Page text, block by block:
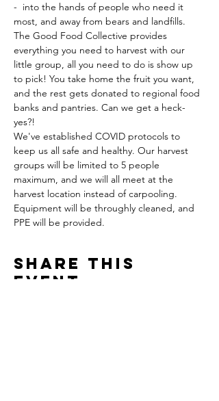
-  into the hands of people who need it
most, and away from bears and landfills.
The Good Food Collective provides
everything you need to harvest with our
little group, all you need to do is show up
to pick! You take home the fruit you want,
and the rest gets donated to regional food
banks and pantries. Can we get a heck-
yes?!
We've established COVID protocols to
keep us all safe and healthy. Our harvest
groups will be limited to 5 people
maximum, and we will all meet at the
harvest location instead of carpooling.
Equipment will be throughly cleaned, and
PPE will be provided.
Share This
Event